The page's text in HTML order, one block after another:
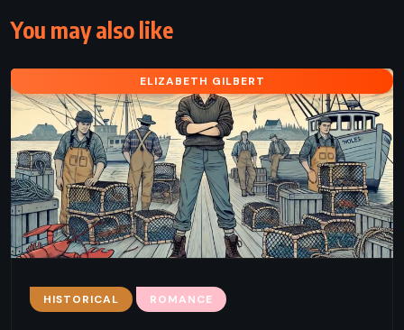
You may also like
ELIZABETH GILBERT
HISTORICAL ROMANCE